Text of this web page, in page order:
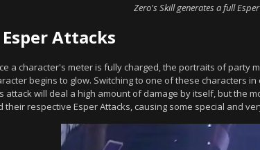
Zero's Skill generates a full
Esper Attacks
a character's meter is fully charged, the portraits of party
begins to glow. Switching to one of these characters
attack will deal a high amount of damage by itself, but the
their respective Esper Attacks, causing some special and